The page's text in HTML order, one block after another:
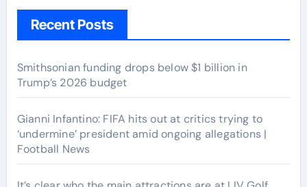
Recent Posts
Smithsonian funding drops below $1 billion in
Trump’s 2026 budget
Gianni Infantino: FIFA hits out at critics trying to
‘undermine’ president amid ongoing allegations |
Football News